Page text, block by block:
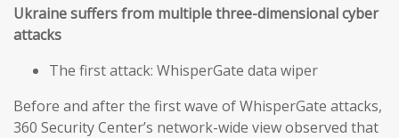
Ukraine suffers from multiple three-dimensional cyber
attacks
The first attack: WhisperGate data wiper
Before and after the first wave of WhisperGate attacks,
360 Security Center’s network-wide view observed that